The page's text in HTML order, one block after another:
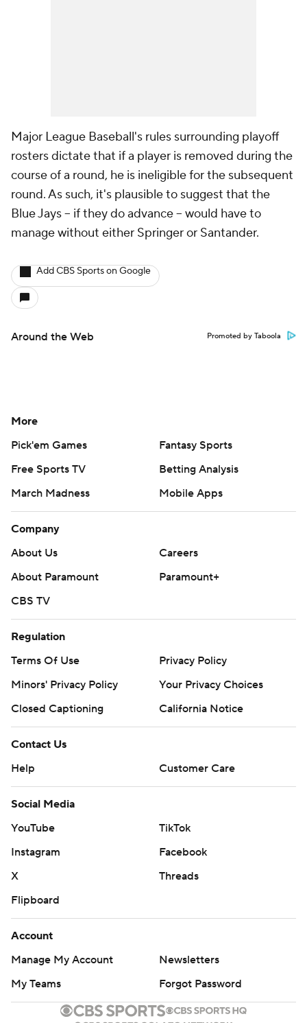
Major League Baseball's rules surrounding playoff
rosters dictate that if a player is removed during the
course of a round, he is ineligible for the subsequent
round. As such, it's plausible to suggest that the
Blue Jays -- if they do advance -- would have to
manage without either Springer or Santander.
Add CBS Sports on Google
Around the Web Promoted by Taboola
More
Pick'em Games
Fantasy Sports
Free Sports TV
Betting Analysis
March Madness
Mobile Apps
Company
About Us
Careers
About Paramount
Paramount+
CBS TV
Regulation
Terms Of Use
Privacy Policy
Minors' Privacy Policy
Your Privacy Choices
Closed Captioning
California Notice
Contact Us
Help
Customer Care
Social Media
YouTube
TikTok
Instagram
Facebook
X
Threads
Flipboard
Account
Manage My Account
Newsletters
My Teams
Forgot Password